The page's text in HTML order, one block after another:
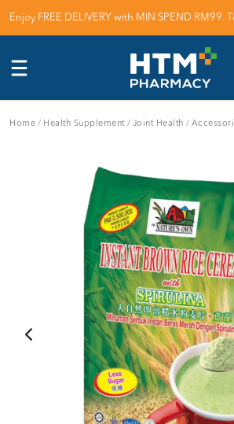
Enjoy FREE DELIVERY with MIN SPEND RM99.
Home / Health Supplement/ Joint Health /